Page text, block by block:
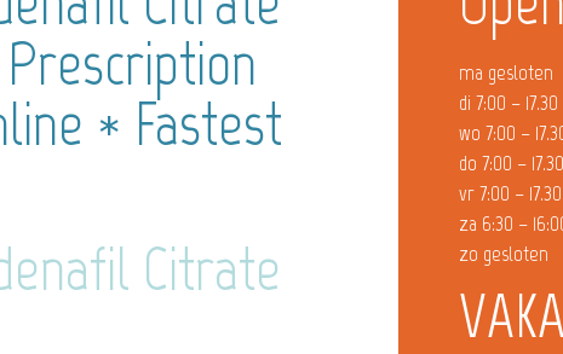
* Fastest
Citrate
ma gesloten
di 7:00 – 17.30
wo 7:00 –
do 7:00 – 17.30
vr 7:00 – 17.30
za 6:30 –
zo gesloten